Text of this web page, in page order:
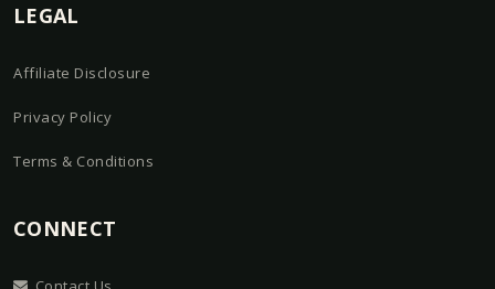
LEGAL
Affiliate Disclosure
Privacy Policy
Terms & Conditions
CONNECT